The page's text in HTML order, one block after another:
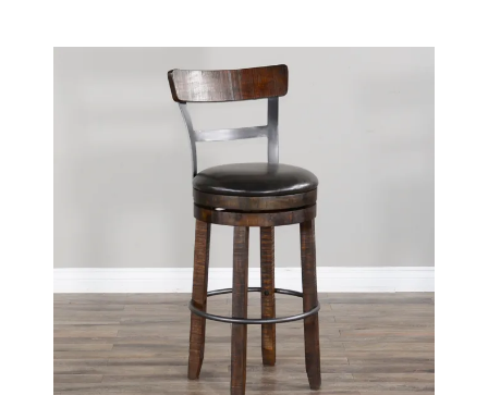
seat that matches the rest of the Homestead
collection. A key feature of the 0113TLSB bench is its
hidden under-seat storage, allowing you to store
items like table linens, board games, or everyday
essentials while keeping the space tidy and
uncluttered. The seat is also reversible, making it
easier to use and maintain over time. Sized for
versatility, it has a compact footprint (about 48" wide,
15" deep, and 18" high), making it ideal for breakfast
nooks, small dining areas, or multi-use seating
arrangements where space efficiency matters.
Overall, the 0113TLSB is a practical, storage-friendly
bench that blends rustic styling with everyday
functionality, designed to complement the full
Homestead dining collection while also working well
on its own.